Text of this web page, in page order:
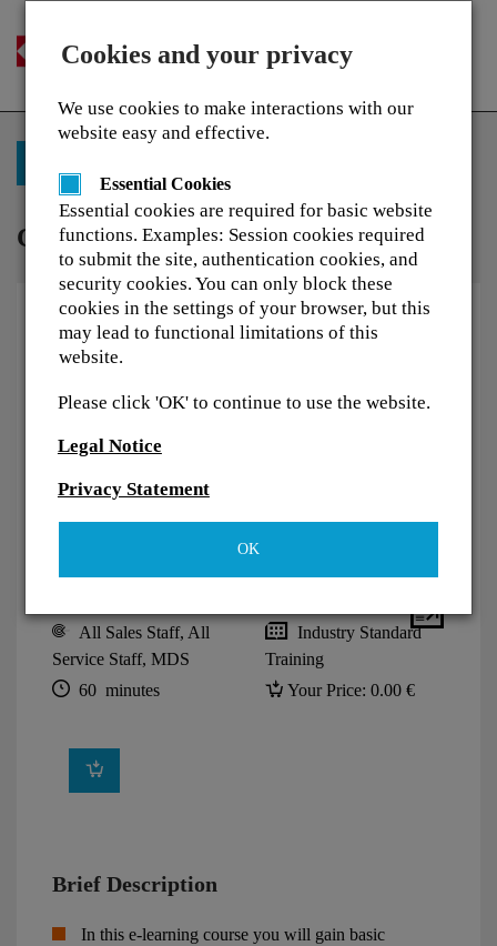
Colour theory
All Sales Staff, All
Service Staff, MDS
Industry Standard
Training
60 minutes
Your Price: 0.00 €
Brief Description
In this e-learning course you will gain basic
Cookies and your privacy
We use cookies to make interactions with our
website easy and effective.
Essential Cookies
Essential cookies are required for basic website
functions. Examples: Session cookies required
to submit the site, authentication cookies, and
security cookies. You can only block these
cookies in the settings of your browser, but this
may lead to functional limitations of this
website.
Please click 'OK' to continue to use the website.
Legal Notice
Privacy Statement
OK